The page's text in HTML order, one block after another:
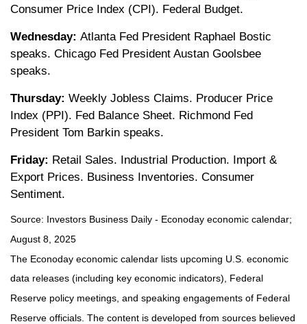
Consumer Price Index (CPI). Federal Budget.
Wednesday: Atlanta Fed President Raphael Bostic
speaks. Chicago Fed President Austan Goolsbee
speaks.
Thursday: Weekly Jobless Claims. Producer Price
Index (PPI). Fed Balance Sheet. Richmond Fed
President Tom Barkin speaks.
Friday: Retail Sales. Industrial Production. Import &
Export Prices. Business Inventories. Consumer
Sentiment.
Source: nvestors Business Daily - Econoday economic calendar;
August 8, 2025
The Econoday economic calendar lists upcoming U.S. economic
data releases (including key economic indicators), Federal
Reserve policy meetings, and speaking engagements of Federal
Reserve officials. The content is developed from sources believed